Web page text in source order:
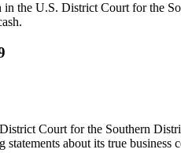
the U.S. District Court for the
Court for the Southern
about its true